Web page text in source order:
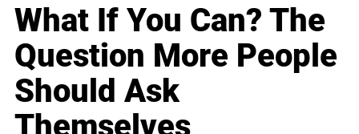
What If You Can? The
Question More People
Should Ask
Themselves